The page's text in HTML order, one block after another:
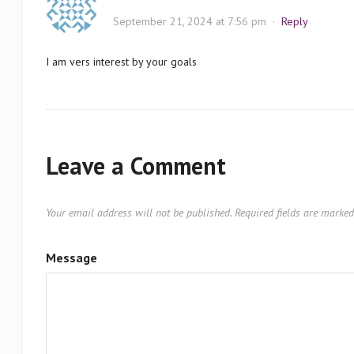
September 21, 2024 at 7:56 pm · Reply
I am vers interest by your goals
Leave a Comment
Your email address will not be published. Required fields are
Message